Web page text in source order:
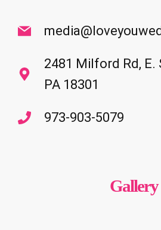
2481 Milford Rd, E.
PA 18301
973-903-5079
Gallery